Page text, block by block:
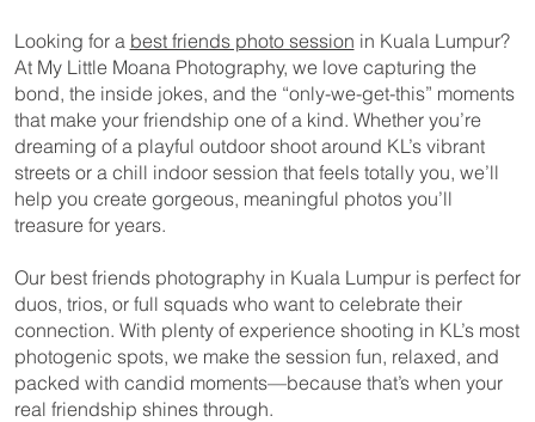
Looking for a best friends photo session in Kuala Lumpur?
At My Little Moana Photography, we love capturing the
bond, the inside jokes, and the “only-we-get-this” moments
that make your friendship one of a kind. Whether you’re
dreaming of a playful outdoor shoot around KL’s vibrant
streets or a chill indoor session that feels totally you, we’ll
help you create gorgeous, meaningful photos you’ll
treasure for years.
Our best friends photography in Kuala Lumpur is perfect for
duos, trios, or full squads who want to celebrate their
connection. With plenty of experience shooting in KL’s most
photogenic spots, we make the session fun, relaxed, and
packed with candid moments—because that’s when your
real friendship shines through.